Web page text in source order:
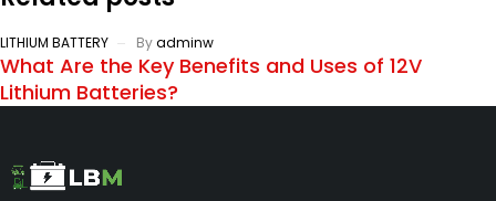
LITHIUM BATTERY Byadminw
What Are the Key Benefits and Uses of 12V
Lithium Batteries?